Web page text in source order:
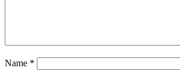
Name *